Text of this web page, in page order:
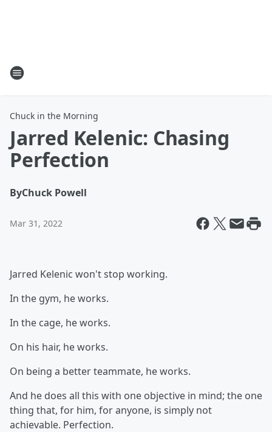
Chuck in the Morning
Jarred Kelenic: Chasing
Perfection
ByChuck Powell
Mar 31, 2022
Jarred Kelenic won't stop working.
In the gym, he works.
In the cage, he works.
On his hair, he works.
On being a better teammate, he works.
And he does all this with one objective in mind; the one
thing that, for him, for anyone, is simply not
achievable. Perfection.